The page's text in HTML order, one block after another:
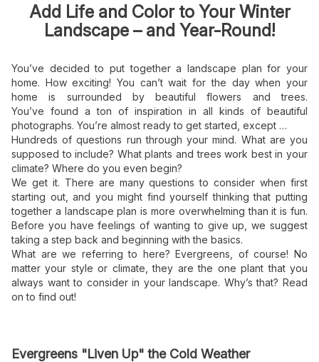
Add Life and Color to Your Winter
Landscape – and Year-Round!
You’ve decided to put together a landscape plan for your
home. How exciting! You can’t wait for the day when your
home is surrounded by beautiful flowers and trees.
You’ve found a ton of inspiration in all kinds of beautiful
photographs. You’re almost ready to get started, except …
Hundreds of questions run through your mind. What are you
supposed to include? What plants and trees work best in your
climate? Where do you even begin?
We get it. There are many questions to consider when first
starting out, and you might find yourself thinking that putting
together a landscape plan is more overwhelming than it is fun.
Before you have feelings of wanting to give up, we suggest
taking a step back and beginning with the basics.
What are we referring to here? Evergreens, of course! No
matter your style or climate, they are the one plant that you
always want to consider in your landscape. Why’s that? Read
on to find out!
Evergreens "Liven Up" the Cold Weather